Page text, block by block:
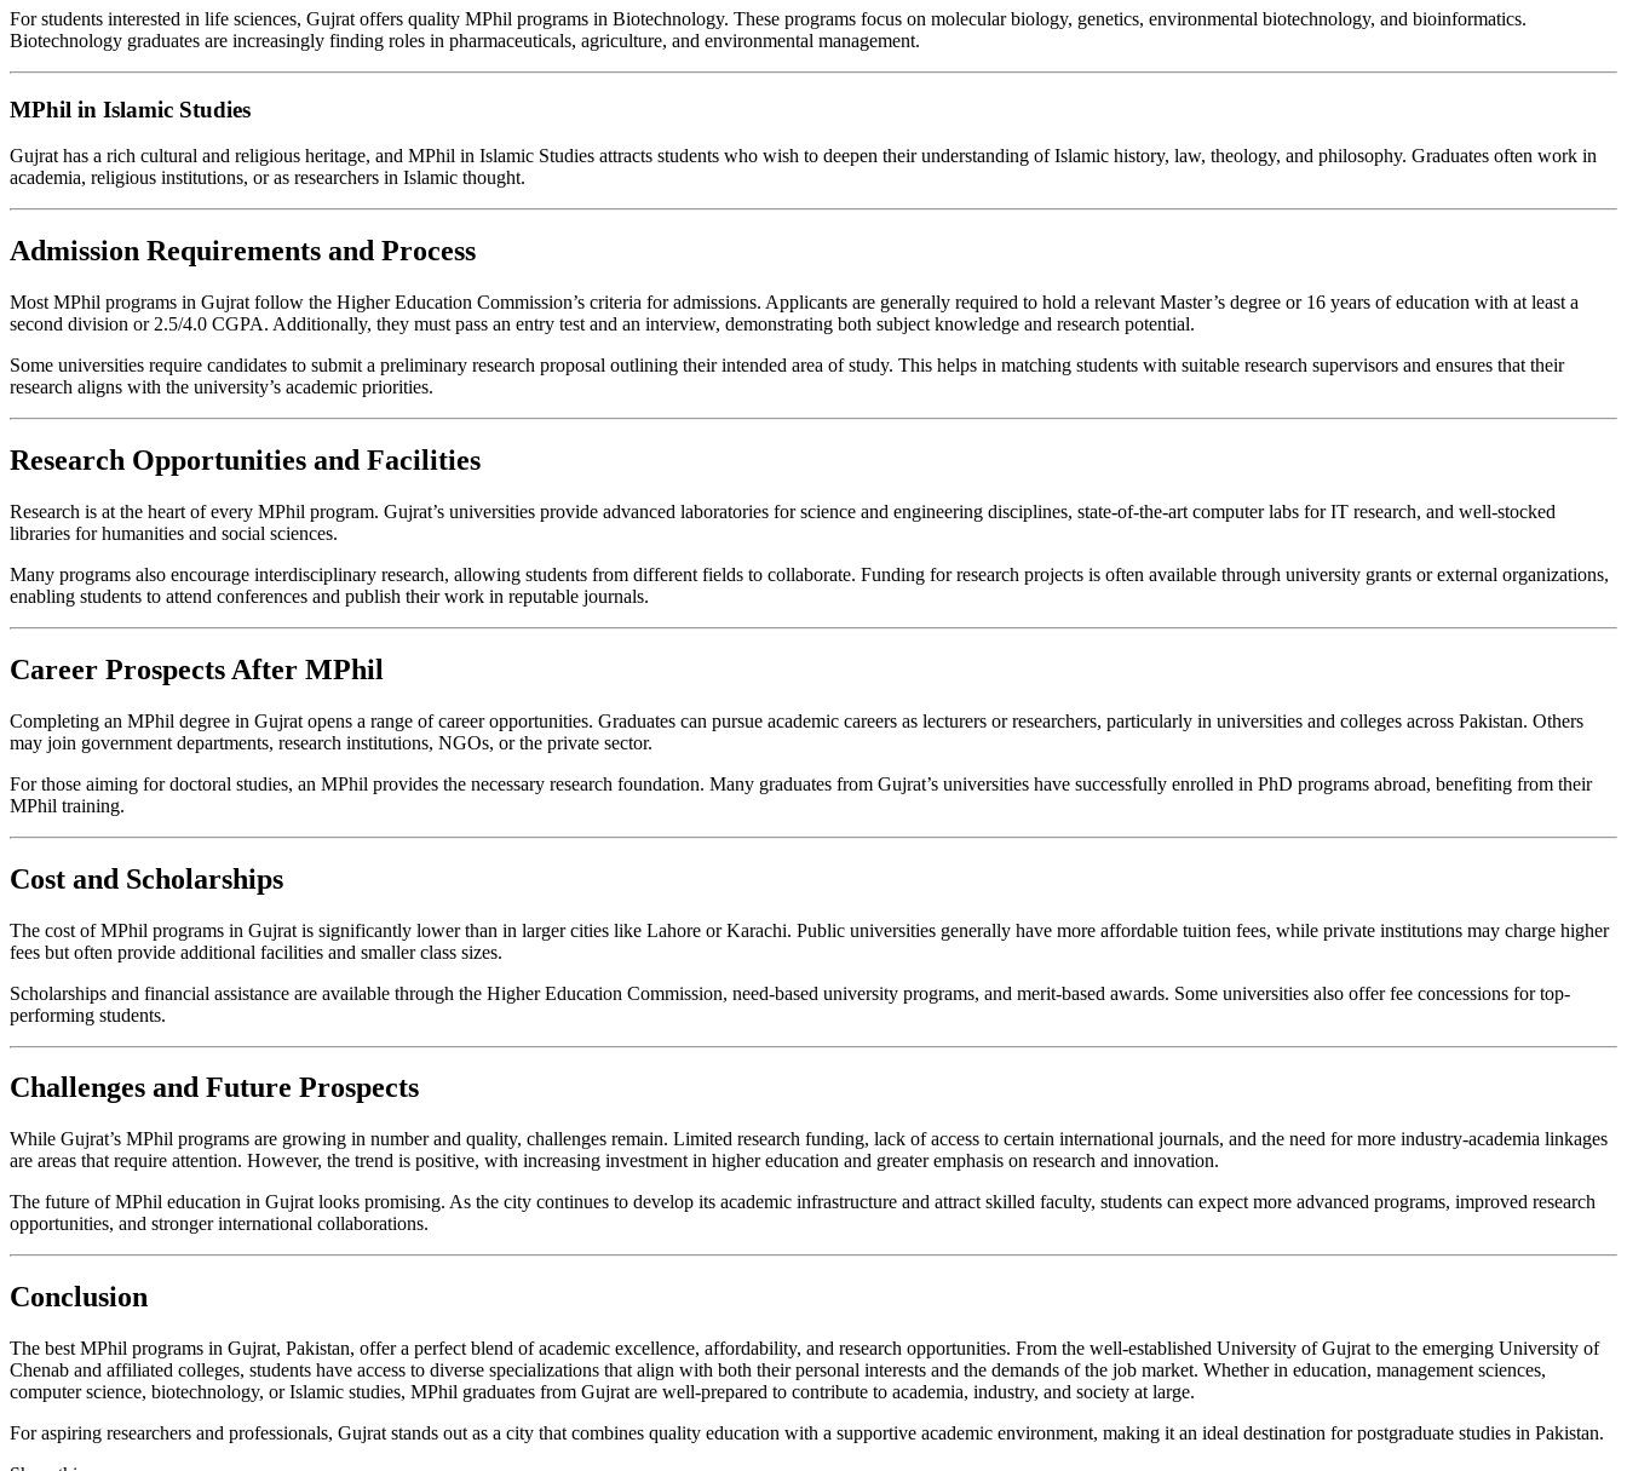
For students interested in life sciences, Gujrat offers quality MPhil programs in Biotechnology. These programs focus on molecular biology, genetics, environmental biotechnology, and bioinformatics.
Biotechnology graduates are increasingly finding roles in pharmaceuticals, agriculture, and environmental management.
MPhil in Islamic Studies
Gujrat has a rich cultural and religious heritage, and MPhil in Islamic Studies attracts students who wish to deepen their understanding of Islamic history, law, theology, and philosophy. Graduates often work in
academia, religious institutions, or as researchers in Islamic thought.
Admission Requirements and Process
Most MPhil programs in Gujrat follow the Higher Education Commission’s criteria for admissions. Applicants are generally required to hold a relevant Master’s degree or 16 years of education with at least a
second division or 2.5/4.0 CGPA. Additionally, they must pass an entry test and an interview, demonstrating both subject knowledge and research potential.
Some universities require candidates to submit a preliminary research proposal outlining their intended area of study. This helps in matching students with suitable research supervisors and ensures that their
research aligns with the university’s academic priorities.
Research Opportunities and Facilities
Research is at the heart of every MPhil program. Gujrat’s universities provide advanced laboratories for science and engineering disciplines, state-of-the-art computer labs for IT research, and well-stocked
libraries for humanities and social sciences.
Many programs also encourage interdisciplinary research, allowing students from different fields to collaborate. Funding for research projects is often available through university grants or external organizations,
enabling students to attend conferences and publish their work in reputable journals.
Career Prospects After MPhil
Completing an MPhil degree in Gujrat opens a range of career opportunities. Graduates can pursue academic careers as lecturers or researchers, particularly in universities and colleges across Pakistan. Others
may join government departments, research institutions, NGOs, or the private sector.
For those aiming for doctoral studies, an MPhil provides the necessary research foundation. Many graduates from Gujrat’s universities have successfully enrolled in PhD programs abroad, benefiting from their
MPhil training.
Cost and Scholarships
The cost of MPhil programs in Gujrat is significantly lower than in larger cities like Lahore or Karachi. Public universities generally have more affordable tuition fees, while private institutions may charge higher
fees but often provide additional facilities and smaller class sizes.
Scholarships and financial assistance are available through the Higher Education Commission, need-based university programs, and merit-based awards. Some universities also offer fee concessions for top-
performing students.
Challenges and Future Prospects
While Gujrat’s MPhil programs are growing in number and quality, challenges remain. Limited research funding, lack of access to certain international journals, and the need for more industry-academia linkages
are areas that require attention. However, the trend is positive, with increasing investment in higher education and greater emphasis on research and innovation.
The future of MPhil education in Gujrat looks promising. As the city continues to develop its academic infrastructure and attract skilled faculty, students can expect more advanced programs, improved research
opportunities, and stronger international collaborations.
Conclusion
The best MPhil programs in Gujrat, Pakistan, offer a perfect blend of academic excellence, affordability, and research opportunities. From the well-established University of Gujrat to the emerging University of
Chenab and affiliated colleges, students have access to diverse specializations that align with both their personal interests and the demands of the job market. Whether in education, management sciences,
computer science, biotechnology, or Islamic studies, MPhil graduates from Gujrat are well-prepared to contribute to academia, industry, and society at large.
For aspiring researchers and professionals, Gujrat stands out as a city that combines quality education with a supportive academic environment, making it an ideal destination for postgraduate studies in Pakistan.